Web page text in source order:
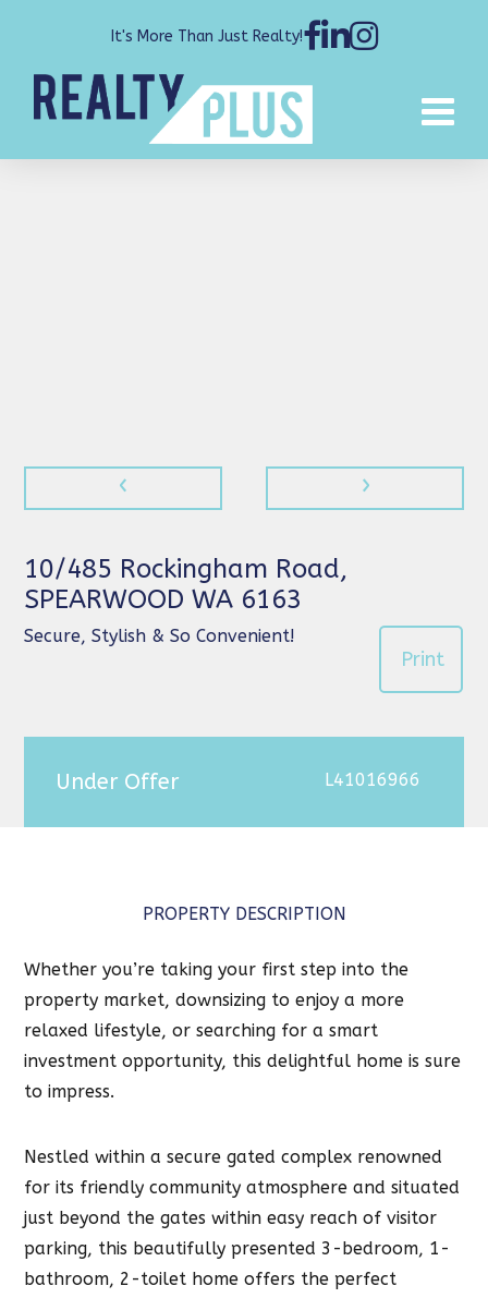
It's More Than Just Realty!
‹ ›
10/485 Rockingham Road,
SPEARWOOD WA 6163
Secure, Stylish & So Convenient!
Print
Under Offer L41016966
PROPERTY DESCRIPTION
Whether you’re taking your first step into the
property market, downsizing to enjoy a more
relaxed lifestyle, or searching for a smart
investment opportunity, this delightful home is sure
to impress.
Nestled within a secure gated complex renowned
for its friendly community atmosphere and situated
just beyond the gates within easy reach of visitor
parking, this beautifully presented 3-bedroom, 1-
bathroom, 2-toilet home offers the perfect